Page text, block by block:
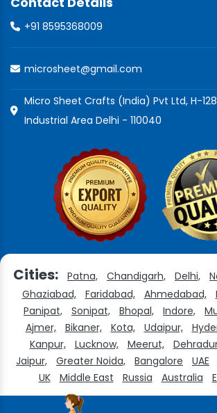
+91 8595368009
microsheet@gmail.com
Micro Sheet Crafts (India) Pvt Ltd, H-
Industrial Area Delhi - 110040
Cities: Patna, Chandigarh, Delhi,
Ghaziabad,
Faridabad, Ahmedabad,
Panipat,
Sonipat, Bhopal, Indore,
Ajmer,
Bikaner, Kota, Udaipur,
Kanpur,
Lucknow, Meerut,
Jaipur,
Greater Noida, Bangalore UAE
UK
Middle East Russia Australia